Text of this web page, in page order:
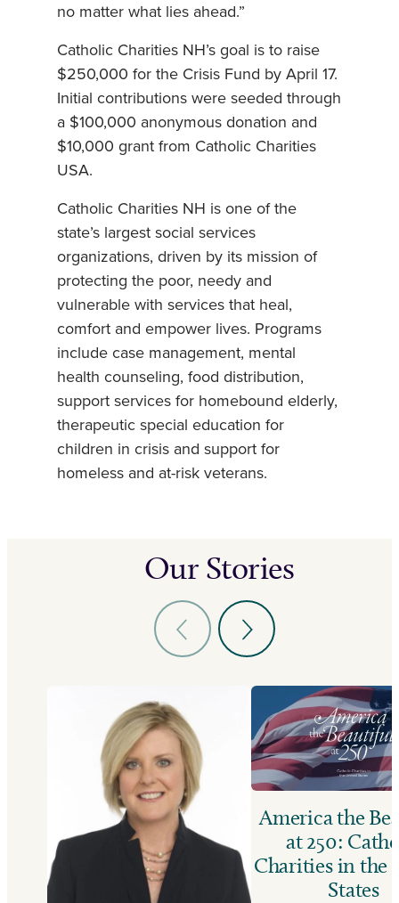
no matter what lies ahead.”
Catholic Charities NH’s goal is to raise
$250,000 for the Crisis Fund by April 17.
Initial contributions were seeded through
a $100,000 anonymous donation and
$10,000 grant from Catholic Charities
USA.
Catholic Charities NH is one of the
state’s largest social services
organizations, driven by its mission of
protecting the poor, needy and
vulnerable with services that heal,
comfort and empower lives. Programs
include case management, mental
health counseling, food distribution,
support services for homebound elderly,
therapeutic special education for
children in crisis and support for
homeless and at-risk veterans.
Our Stories
America the
at 250:
Charities in the
States